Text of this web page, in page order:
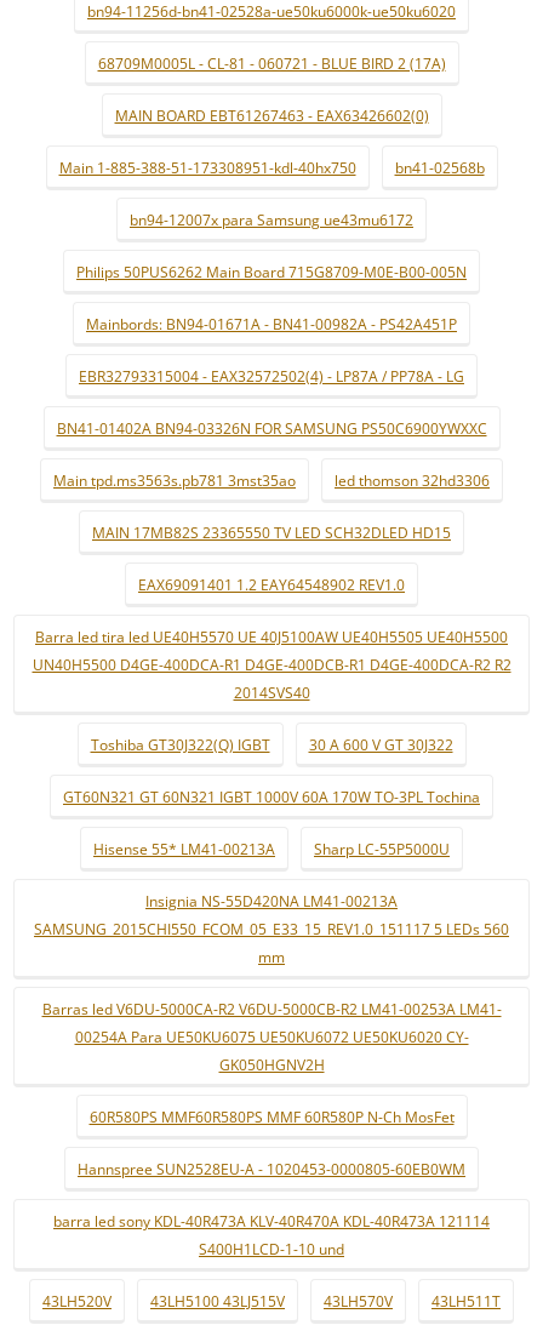
bn94-11256d-bn41-02528a-ue50ku6000k-ue50ku6020
68709M0005L - CL-81 - 060721 - BLUE BIRD 2 (17A)
MAIN BOARD EBT61267463 - EAX63426602(0)
Main 1-885-388-51-173308951-kdl-40hx750 bn41-02568b
bn94-12007x para Samsung ue43mu6172
Philips 50PUS6262 Main Board 715G8709-M0E-B00-005N
Mainbords: BN94-01671A - BN41-00982A - PS42A451P
EBR32793315004 - EAX32572502(4) - LP87A / PP78A - LG
BN41-01402A BN94-03326N FOR SAMSUNG PS50C6900YWXXC
Main tpd.ms3563s.pb781 3mst35ao led thomson 32hd3306
MAIN 17MB82S 23365550 TV LED SCH32DLED HD15
EAX69091401 1.2 EAY64548902 REV1.0
Barra led tira led UE40H5570 UE 40J5100AW UE40H5505 UE40H5500
UN40H5500 D4GE-400DCA-R1 D4GE-400DCB-R1 D4GE-400DCA-R2 R2
2014SVS40
Toshiba GT30J322(Q) IGBT 30 A 600 V GT 30J322
GT60N321 GT 60N321 IGBT 1000V 60A 170W TO-3PL Tochina
Hisense 55* LM41-00213A Sharp LC-55P5000U
Insignia NS-55D420NA LM41-00213A
SAMSUNG_2015CHI550_FCOM_05_E33_15_REV1.0_151117 5 LEDs 560
mm
Barras led V6DU-5000CA-R2 V6DU-5000CB-R2 LM41-00253A LM41-
00254A Para UE50KU6075 UE50KU6072 UE50KU6020 CY-
GK050HGNV2H
60R580PS MMF60R580PS MMF 60R580P N-Ch MosFet
Hannspree SUN2528EU-A - 1020453-0000805-60EB0WM
barra led sony KDL-40R473A KLV-40R470A KDL-40R473A 121114
S400H1LCD-1-10 und
43LH520V 43LH5100 43LJ515V 43LH570V 43LH511T